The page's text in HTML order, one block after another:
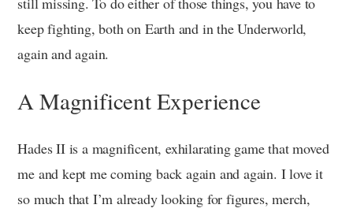
keep fighting, both on Earth and in the Underworld,
again and again.
A Magnificent Experience
Hades II is a magnificent, exhilarating game that moved
me and kept me coming back again and again. I love it
so much that I’m already looking for figures, merch,